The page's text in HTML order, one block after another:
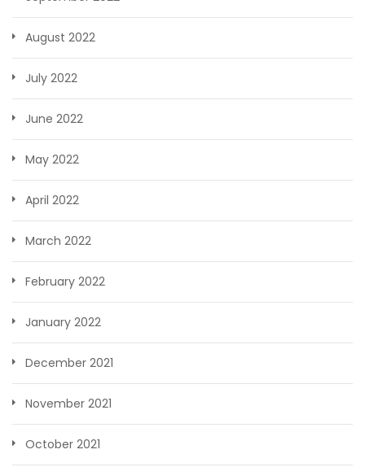
August 2022
July 2022
June 2022
May 2022
April 2022
March 2022
February 2022
January 2022
December 2021
November 2021
October 2021